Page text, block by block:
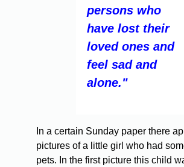
persons who
have lost their
loved ones and
feel sad and
alone."
In a certain Sunday paper there
pictures of a little girl who had
pets. In the first picture this child